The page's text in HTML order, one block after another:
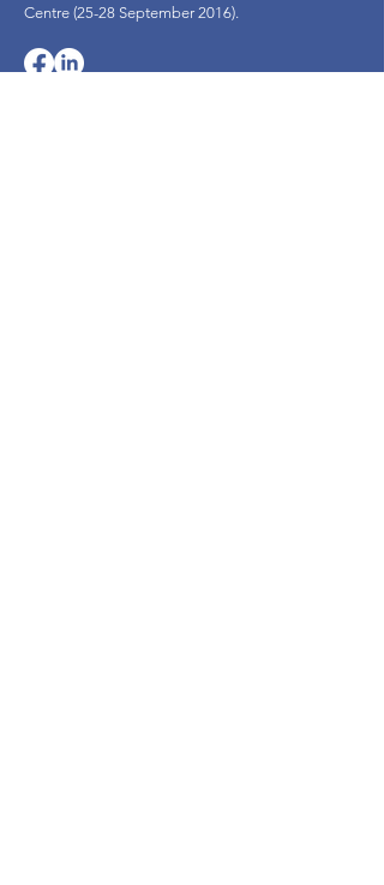
Centre (25-28 September 2016).